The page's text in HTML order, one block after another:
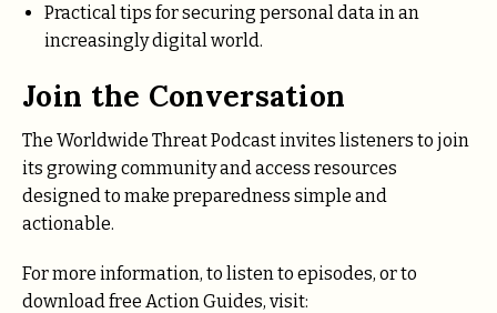
Practical tips for securing personal data in an
increasingly digital world.
Join the Conversation
The Worldwide Threat Podcast invites listeners to join
its growing community and access resources
designed to make preparedness simple and
actionable.
For more information, to listen to episodes, or to
download free Action Guides, visit: